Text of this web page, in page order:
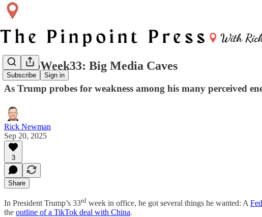
Subscribe Sign in
TrumpWeek33: Big Media Caves
As Trump probes for weakness among his many perceived
Rick Newman
Sep 20, 2025
3
Share
In President Trump’s 33rd week in office, he got several things he wanted: A
the outline of a TikTok deal with China.